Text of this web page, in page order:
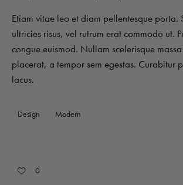
Etiam vitae leo et diam pellentesque porta.
ultricies risus, vel rutrum erat commodo ut.
congue euismod. Nullam scelerisque
placerat, a tempor sem egestas. Curabitur
lacus.
Design Modern
0